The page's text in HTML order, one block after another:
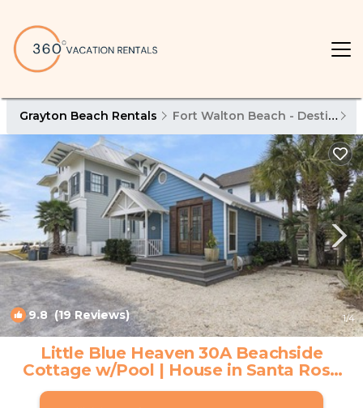
Grayton Beach Rentals Fort Walton Beach - Destin
9.8 (19 Reviews) 1/4
Little Blue Heaven 30A Beachside
Cottage w/Pool | House in Santa Rosa
Beach